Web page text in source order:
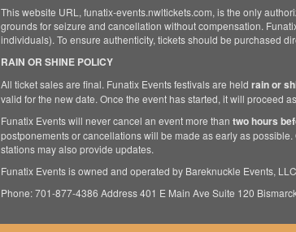
This website URL, funatix-events.nwltickets.com, is the only
grounds for seizure and cancellation without compensation.
individuals). To ensure authenticity, tickets should be purchased
RAIN OR SHINE POLICY
All ticket sales are final. Funatix Events festivals are held rain or
valid for the new date. Once the event has started, it will proceed
Funatix Events will never cancel an event more than two hours
postponements or cancellations will be made as early as
stations may also provide updates.
Funatix Events is owned and operated by Bareknuckle Events, LLC
Phone: 701-877-4386 Address 401 E Main Ave Suite 120